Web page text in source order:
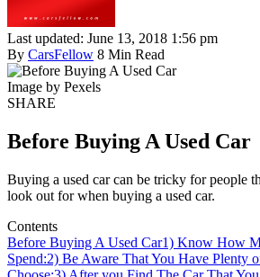
Last updated: June 13, 2018 1:56 pm
By CarsFellow 8 Min Read
Image by Pexels
SHARE
Before Buying A Used Car
Buying a used car can be tricky for people
look out for when buying a used car.
Contents
Before Buying A Used Car1) Know How
Spend:2) Be Aware That You Have Plenty